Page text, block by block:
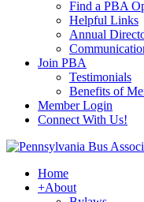
Find a PBA
Helpful Links
Annual
Join PBA
Testimonials
Benefits of
Member Login
Connect With Us!
Home
+About